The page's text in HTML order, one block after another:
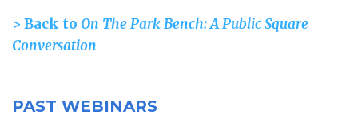
> Back to On The Park Bench: A Public Square
Conversation
PAST WEBINARS